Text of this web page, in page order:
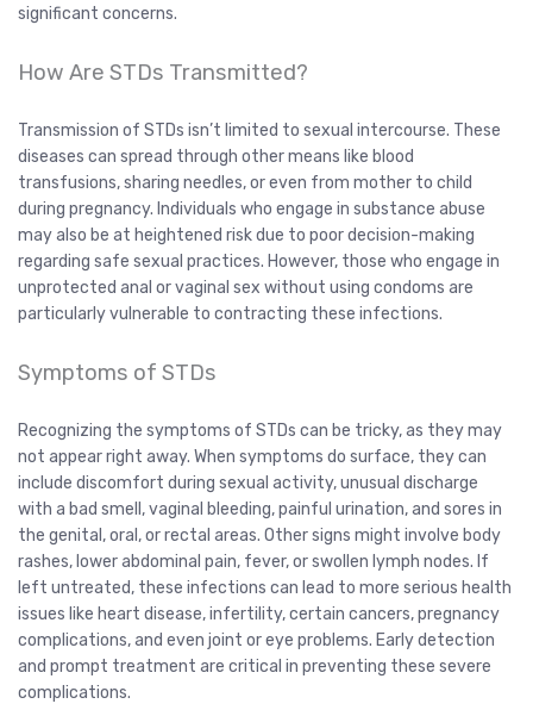
significant concerns.
How Are STDs Transmitted?
Transmission of STDs isn’t limited to sexual intercourse. These
diseases can spread through other means like blood
transfusions, sharing needles, or even from mother to child
during pregnancy. Individuals who engage in substance abuse
may also be at heightened risk due to poor decision-making
regarding safe sexual practices. However, those who engage in
unprotected anal or vaginal sex without using condoms are
particularly vulnerable to contracting these infections.
Symptoms of STDs
Recognizing the symptoms of STDs can be tricky, as they may
not appear right away. When symptoms do surface, they can
include discomfort during sexual activity, unusual discharge
with a bad smell, vaginal bleeding, painful urination, and sores in
the genital, oral, or rectal areas. Other signs might involve body
rashes, lower abdominal pain, fever, or swollen lymph nodes. If
left untreated, these infections can lead to more serious health
issues like heart disease, infertility, certain cancers, pregnancy
complications, and even joint or eye problems. Early detection
and prompt treatment are critical in preventing these severe
complications.